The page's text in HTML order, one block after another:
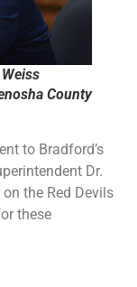
County
to Bradford’s
Dr.
the Red Devils
these